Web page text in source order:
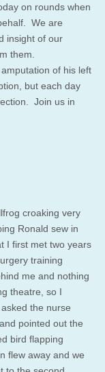
on rounds when
We are
insight of our
them.
of his left
but each day
Join us in
croaking very
Ronald sew in
I first met two years
training
me and nothing
theatre, so I
the nurse
pointed out the
bird flapping
flew away and we